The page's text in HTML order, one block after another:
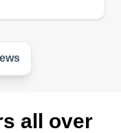
all over